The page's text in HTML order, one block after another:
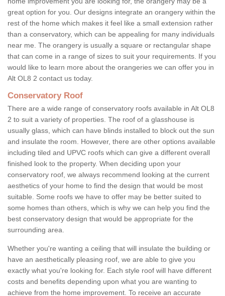
great option for you. Our designs integrate an orangery within the
rest of the home which makes it feel like a small extension rather
than a conservatory, which can be appealing for many individuals
near me. The orangery is usually a square or rectangular shape
that can come in a range of sizes to suit your requirements. If you
would like to learn more about the orangeries we can offer you in
Alt OL8 2 contact us today.
Conservatory Roof
There are a wide range of conservatory roofs available in Alt OL8
2 to suit a variety of properties. The roof of a glasshouse is
usually glass, which can have blinds installed to block out the sun
and insulate the room. However, there are other options available
including tiled and UPVC roofs which can give a different overall
finished look to the property. When deciding upon your
conservatory roof, we always recommend looking at the current
aesthetics of your home to find the design that would be most
suitable. Some roofs we have to offer may be better suited to
some homes than others, which is why we can help you find the
best conservatory design that would be appropriate for the
surrounding area.
Whether you're wanting a ceiling that will insulate the building or
have an aesthetically pleasing roof, we are able to give you
exactly what you're looking for. Each style roof will have different
costs and benefits depending upon what you are wanting to
achieve from the home improvement. To receive an accurate